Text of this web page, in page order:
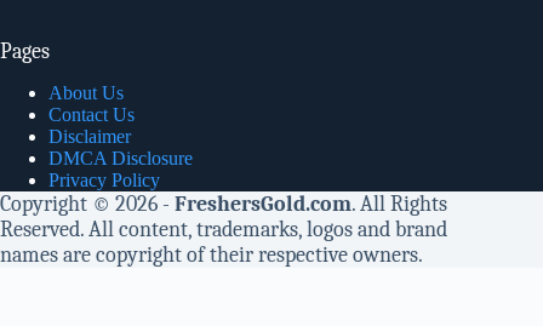
Pages
About Us
Contact Us
Disclaimer
DMCA Disclosure
Privacy Policy
Copyright © 2026 - FreshersGold.com. All Rights
Reserved. All content, trademarks, logos and brand
names are copyright of their respective owners.